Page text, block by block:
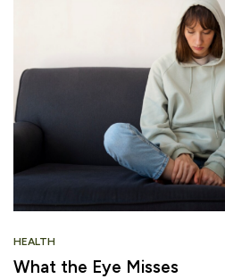
HEALTH
What the Eye Misses